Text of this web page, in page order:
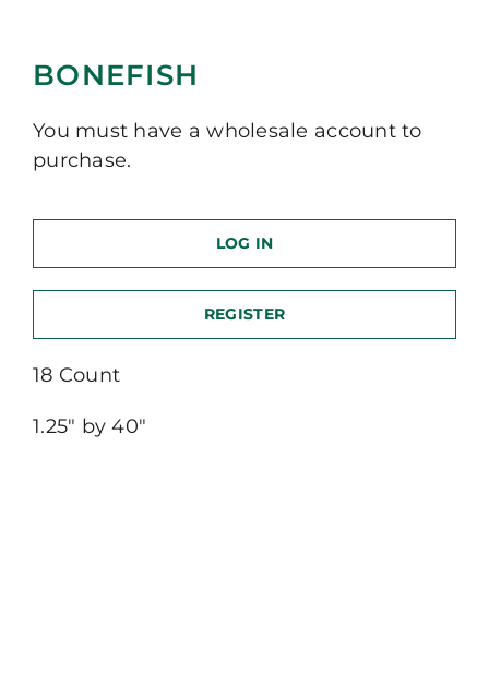
BONEFISH
You must have a wholesale account to
purchase.
LOG IN
REGISTER
18 Count
1.25″ by 40″